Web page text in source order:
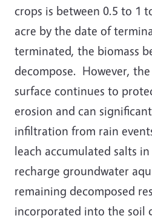
crops is between 0.5 to 1
acre by the date of
terminated, the biomass
decompose. However,
surface continues to
erosion and can
infiltration from rain
leach accumulated salts
recharge groundwater
remaining decomposed
incorporated into the soil